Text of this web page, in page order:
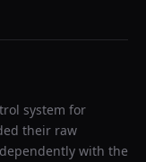
system for
their raw
with the